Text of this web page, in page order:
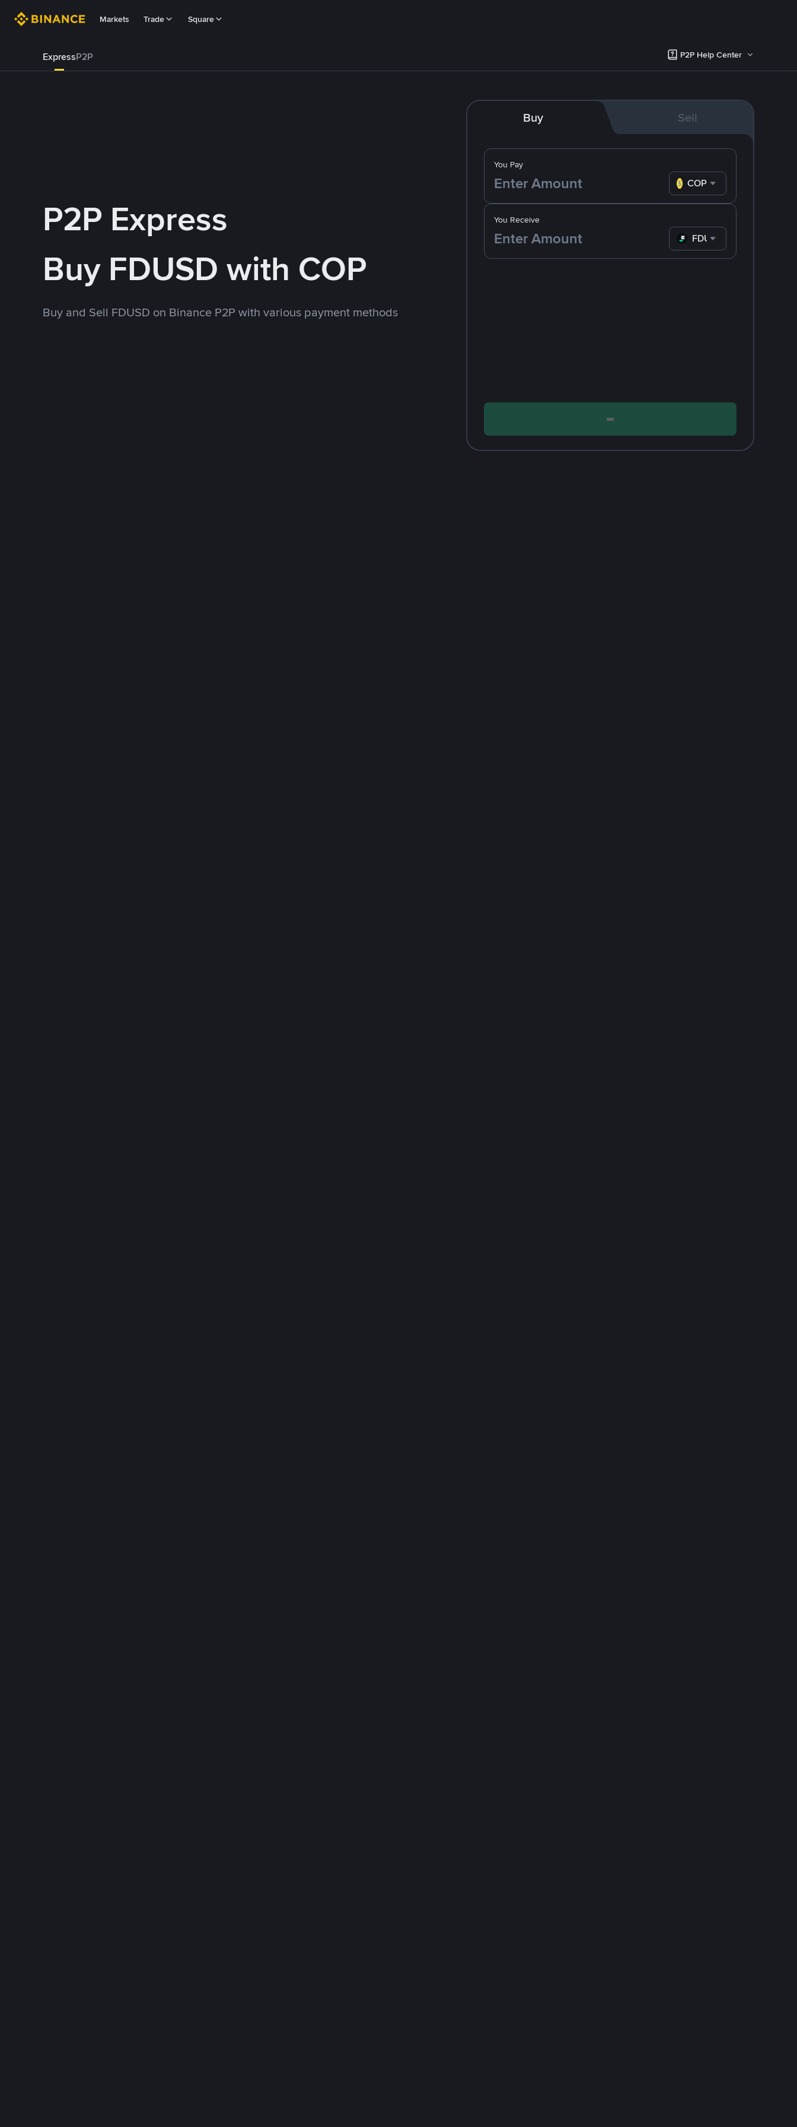
Markets Trade Square
ExpressP2P P2P Help Center
P2P Express
Buy FDUSD with COP
Buy and Sell FDUSD on Binance P2P with various payment methods
Buy Sell
You Pay
COP
You Receive
FDUSD